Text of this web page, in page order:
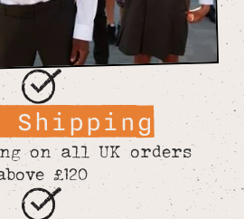
Shipping
on all UK orders
£120